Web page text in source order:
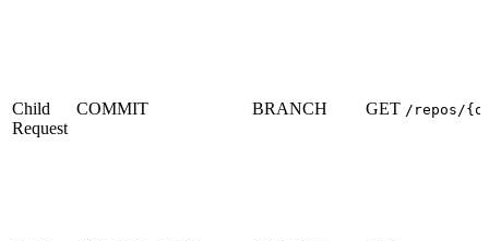
Child
Request
COMMIT BRANCH GET /repos/